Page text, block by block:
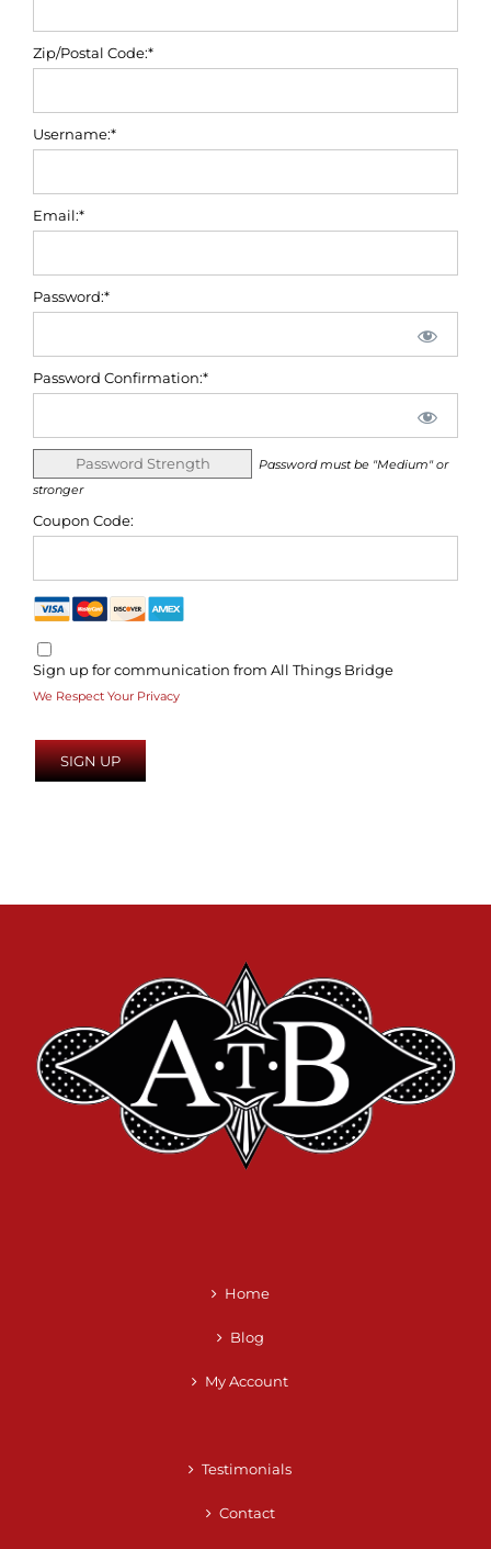
Zip/Postal Code:*
Username:*
Email:*
Password:*
Password Confirmation:*
Password Strength
Password must be "Medium" or
stronger
Coupon Code:
Sign up for communication from All Things Bridge
We Respect Your Privacy
No val
Home
Blog
My Account
Testimonials
Contact